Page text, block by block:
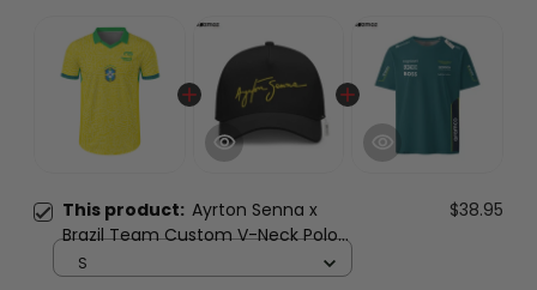
This product: Ayrton Senna x
Brazil Team Custom V-Neck Polo
Shirt
$38.95
S